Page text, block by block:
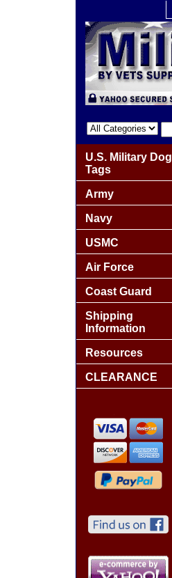
U.S. Military Dog
Tags
Army
Navy
USMC
Air Force
Coast Guard
Shipping
Information
Resources
CLEARANCE